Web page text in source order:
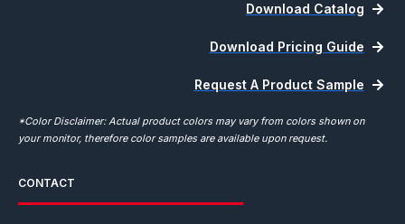
CONTACT
Download Catalog
Download Pricing Guide
Request A Product Sample
*Color Disclaimer: Actual product colors may vary from colors shown on
your monitor, therefore color samples are available upon request.